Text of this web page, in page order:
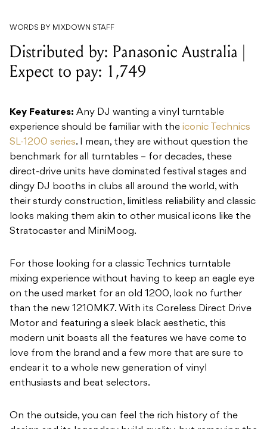
WORDS BY MIXDOWN STAFF
Distributed by: Panasonic Australia |
Expect to pay: 1,749
Key Features: Any DJ wanting a vinyl turntable
experience should be familiar with the iconic Technics
SL-1200 series. I mean, they are without question the
benchmark for all turntables – for decades, these
direct-drive units have dominated festival stages and
dingy DJ booths in clubs all around the world, with
their sturdy construction, limitless reliability and classic
looks making them akin to other musical icons like the
Stratocaster and MiniMoog.
For those looking for a classic Technics turntable
mixing experience without having to keep an eagle eye
on the used market for an old 1200, look no further
than the new 1210MK7. With its Coreless Direct Drive
Motor and featuring a sleek black aesthetic, this
modern unit boasts all the features we have come to
love from the brand and a few more that are sure to
endear it to a whole new generation of vinyl
enthusiasts and beat selectors.
On the outside, you can feel the rich history of the